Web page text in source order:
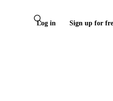
Log in Sign up for